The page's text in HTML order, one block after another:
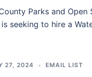
Parks and
seeking to hire a
27, 2024 EMAIL LIST